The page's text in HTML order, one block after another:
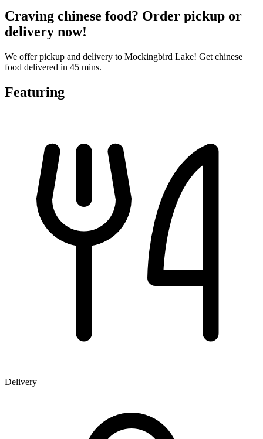
Craving chinese food? Order pickup or
delivery now!
We offer pickup and delivery to Mockingbird Lake! Get chinese
food delivered in 45 mins.
Featuring
Delivery